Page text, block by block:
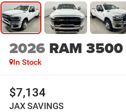
2026 RAM 3500
In Stock
$7,134
JAX SAVINGS